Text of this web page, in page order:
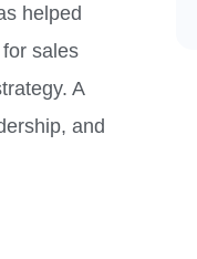
helped
sales
A
and